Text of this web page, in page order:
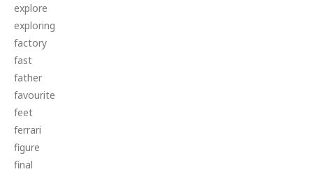
explore
exploring
factory
fast
father
favourite
feet
ferrari
figure
final